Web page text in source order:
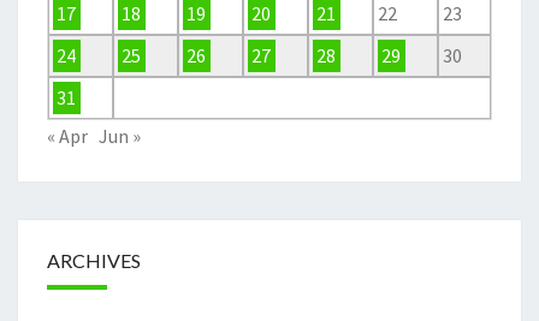
17
18 19 20 21 22
23
24
25 26 27 28 29
30
31
« Apr Jun »
ARCHIVES